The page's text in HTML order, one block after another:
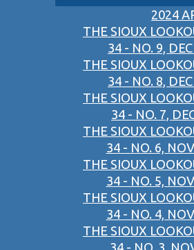
2024
THE SIOUX
34 - NO. 9,
THE SIOUX
34 - NO. 8,
THE SIOUX
34 - NO. 7,
THE SIOUX
34 - NO. 6,
THE SIOUX
34 - NO. 5,
THE SIOUX
34 - NO. 4,
THE SIOUX